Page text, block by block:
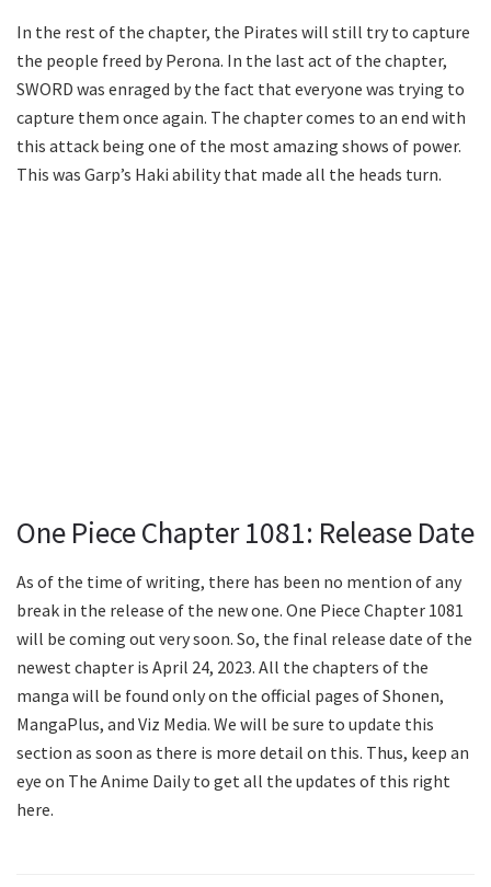
In the rest of the chapter, the Pirates will still try to capture
the people freed by Perona. In the last act of the chapter,
SWORD was enraged by the fact that everyone was trying to
capture them once again. The chapter comes to an end with
this attack being one of the most amazing shows of power.
This was Garp’s Haki ability that made all the heads turn.
One Piece Chapter 1081: Release Date
As of the time of writing, there has been no mention of any
break in the release of the new one. One Piece Chapter 1081
will be coming out very soon. So, the final release date of the
newest chapter is April 24, 2023. All the chapters of the
manga will be found only on the official pages of Shonen,
MangaPlus, and Viz Media. We will be sure to update this
section as soon as there is more detail on this. Thus, keep an
eye on The Anime Daily to get all the updates of this right
here.